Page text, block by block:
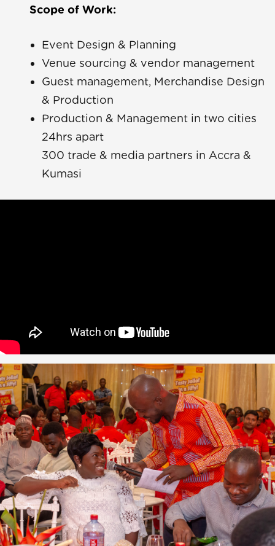
Scope of Work:
Event Design & Planning
Venue sourcing & vendor management
Guest management, Merchandise Design
& Production
Production & Management in two cities
24hrs apart
300 trade & media partners in Accra &
Kumasi
up